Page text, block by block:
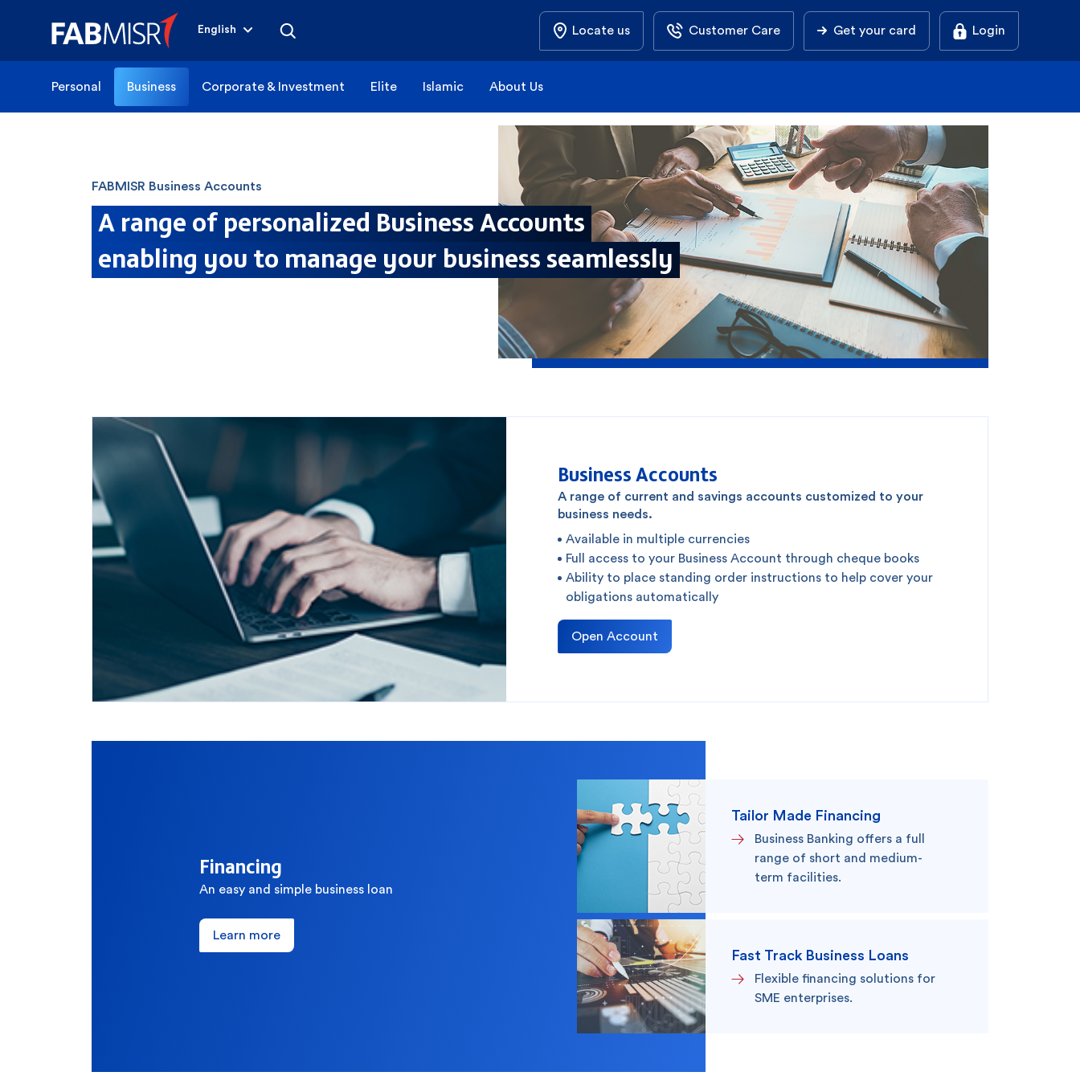
English Locate us Customer Care Get your card Login
Personal Business Corporate & Investment Elite Islamic About Us
Search
Popular searches
Contact Center In-Branch Digital Services Mobile Banking
FABMISR Business Accounts
A range of personalized Business Accounts
enabling you to manage your business seamlessly
Business Accounts
A range of current and savings accounts customized to your
business needs.
Available in multiple currencies
Full access to your Business Account through cheque books
Ability to place standing order instructions to help cover your
obligations automatically
Open Account
Financing
An easy and simple business loan
Learn more
Tailor Made Financing
Business Banking offers a full
range of short and medium-
term facilities.
Fast Track Business Loans
Flexible financing solutions for
SME enterprises.